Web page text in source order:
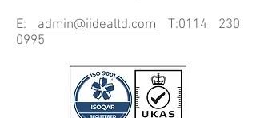
E:admin@iidealtd.comT:0114 230
0995